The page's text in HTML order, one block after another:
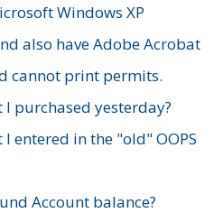
Windows XP
also have Adobe Acrobat
cannot print permits.
purchased yesterday?
entered in the "old" OOPS
Account balance?